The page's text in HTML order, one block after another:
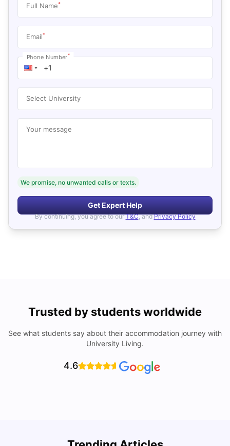
Full Name*
Email*
Phone Number*
Select University
Your message
We promise, no unwanted calls or texts.
Get Expert Help
By continuing, you agree to our T&C, and Privacy Policy
Trusted by students worldwide
See what students say about their accommodation journey with
University Living.
4.6
Cost of Living in Valencia for Students